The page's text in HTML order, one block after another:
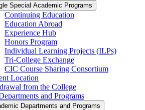
Special Academic Programs
Continuing Education
Education Abroad
Experience Hub
Honors Program
Individual Learning Projects (ILPs)
Tri-​College Exchange
CIC Course Sharing Consortium
Location
from the College
and Programs
Departments and Programs